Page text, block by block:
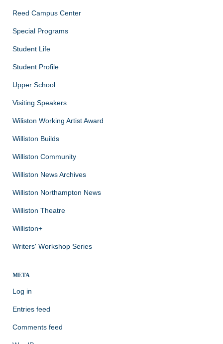
Reed Campus Center
Special Programs
Student Life
Student Profile
Upper School
Visiting Speakers
Wiliston Working Artist Award
Williston Builds
Williston Community
Williston News Archives
Williston Northampton News
Williston Theatre
Williston+
Writers' Workshop Series
META
Log in
Entries feed
Comments feed